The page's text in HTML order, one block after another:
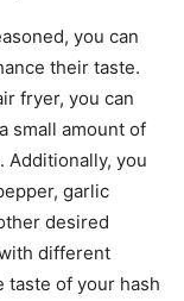
you can
their taste.
fryer, you can
small amount of
Additionally, you
garlic
desired
different
taste of your hash